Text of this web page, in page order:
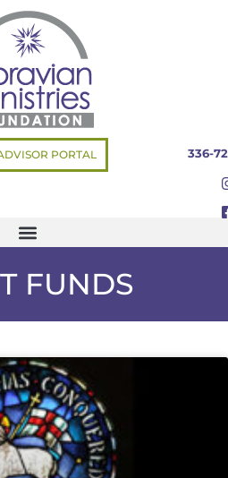
PORTAL 336-
FUNDS